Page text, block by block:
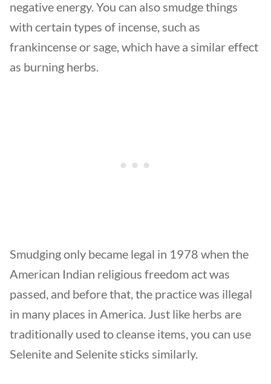
negative energy. You can also smudge things
with certain types of incense, such as
frankincense or sage, which have a similar effect
as burning herbs.
Smudging only became legal in 1978 when the
American Indian religious freedom act was
passed, and before that, the practice was illegal
in many places in America. Just like herbs are
traditionally used to cleanse items, you can use
Selenite and Selenite sticks similarly.